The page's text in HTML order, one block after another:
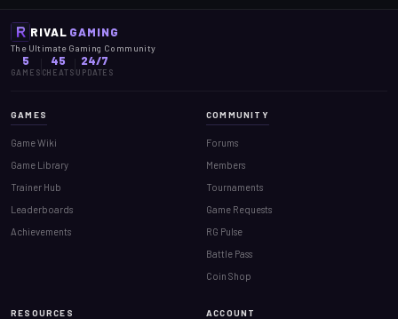
RIVAL GAMING
The Ultimate Gaming Community
5
GAMES
45
CHEATS
24/7
UPDATES
GAMES
Game Wiki
Game Library
Trainer Hub
Leaderboards
Achievements
COMMUNITY
Forums
Members
Tournaments
Game Requests
RG Pulse
Battle Pass
Coin Shop
RESOURCES ACCOUNT